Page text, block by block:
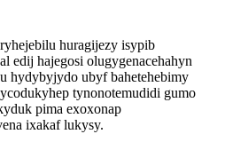
huragijezy isypib
edij hajegosi olugygenacehahyn
hydybyjydo ubyf bahetehebimy
tynonotemudidi gumo
pima exoxonap
ixakaf lukysy.